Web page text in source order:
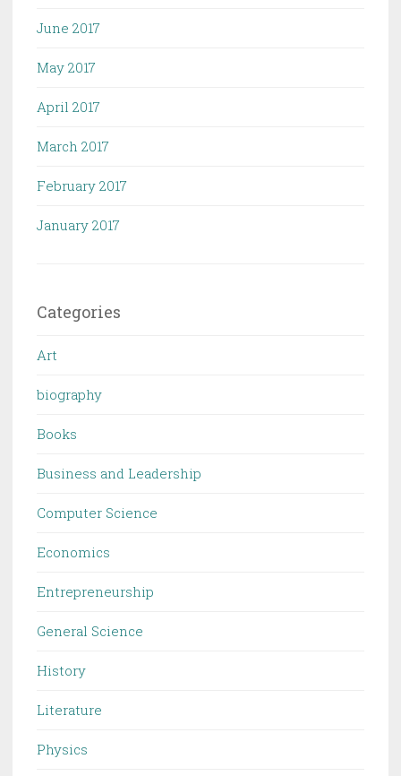
June 2017
May 2017
April 2017
March 2017
February 2017
January 2017
Categories
Art
biography
Books
Business and Leadership
Computer Science
Economics
Entrepreneurship
General Science
History
Literature
Physics